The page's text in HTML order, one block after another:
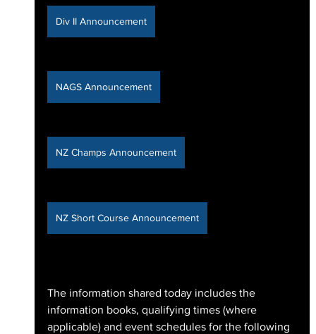
Div II Announcement
NAGS Announcement
NZ Champs Announcement
NZ Short Course Announcement
The information shared today includes the
information books, qualifying times (where
applicable) and event schedules for the following